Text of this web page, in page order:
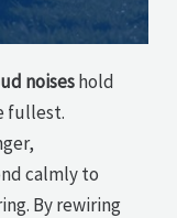
noiseshold
fullest.
calmly to
By rewiring